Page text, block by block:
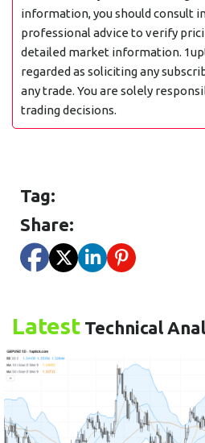
information, you should consult
professional advice to verify
detailed market information.
regarded as soliciting any
any trade. You are solely
trading decisions.
Tag:
Share:
Latest Technical